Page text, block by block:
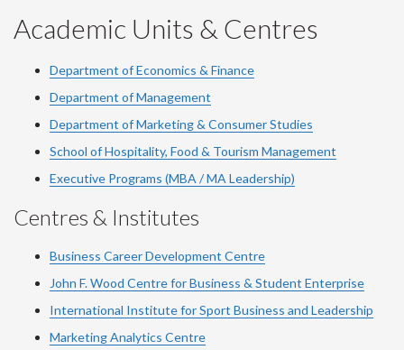
YouTube
Facebook
LinkedIn
Instagram
Twitter
Academic Units & Centres
Department of Economics & Finance
Department of Management
Department of Marketing & Consumer Studies
School of Hospitality, Food & Tourism Management
Executive Programs (MBA / MA Leadership)
Centres & Institutes
Business Career Development Centre
John F. Wood Centre for Business & Student Enterprise
International Institute forSport Business and Leadership
Marketing Analytics Centre